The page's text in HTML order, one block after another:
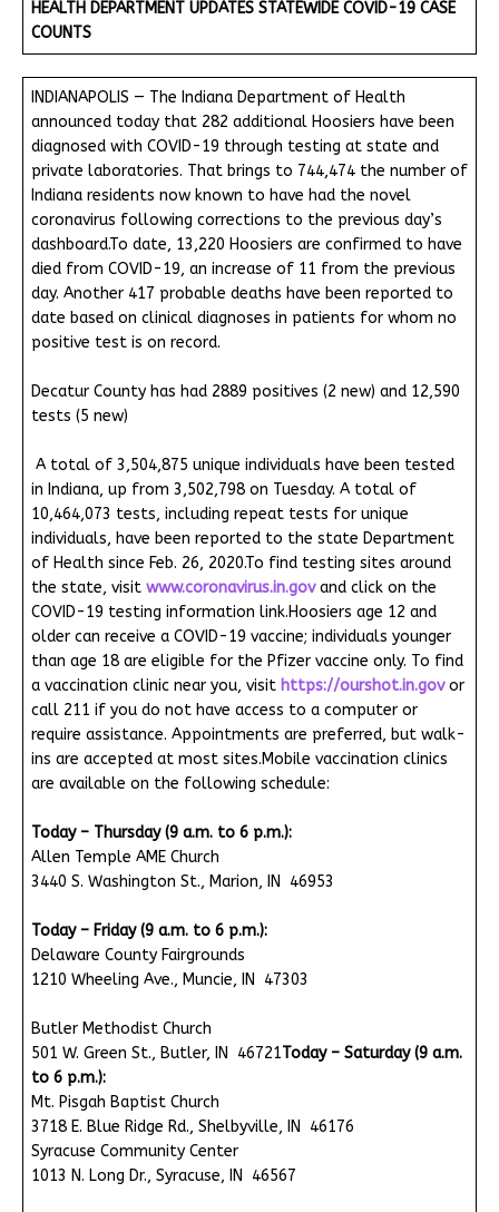
HEALTH DEPARTMENT UPDATES STATEWIDE COVID-19 CASE
COUNTS
INDIANAPOLIS — The Indiana Department of Health
announced today that 282 additional Hoosiers have been
diagnosed with COVID-19 through testing at state and
private laboratories. That brings to 744,474 the number of
Indiana residents now known to have had the novel
coronavirus following corrections to the previous day’s
dashboard.To date, 13,220 Hoosiers are confirmed to have
died from COVID-19, an increase of 11 from the previous
day. Another 417 probable deaths have been reported to
date based on clinical diagnoses in patients for whom no
positive test is on record.
Decatur County has had 2889 positives (2 new) and 12,590
tests (5 new)
A total of 3,504,875 unique individuals have been tested
in Indiana, up from 3,502,798 on Tuesday. A total of
10,464,073 tests, including repeat tests for unique
individuals, have been reported to the state Department
of Health since Feb. 26, 2020.To find testing sites around
the state, visit www.coronavirus.in.govand click on the
COVID-19 testing information link.Hoosiers age 12 and
older can receive a COVID-19 vaccine; individuals younger
than age 18 are eligible for the Pfizer vaccine only. To find
a vaccination clinic near you, visit https://ourshot.in.govor
call 211 if you do not have access to a computer or
require assistance. Appointments are preferred, but walk-
ins are accepted at most sites.Mobile vaccination clinics
are available on the following schedule:
Today – Thursday (9 a.m. to 6 p.m.):
Allen Temple AME Church
3440 S. Washington St., Marion, IN 46953
Today – Friday (9 a.m. to 6 p.m.):
Delaware County Fairgrounds
1210 Wheeling Ave., Muncie, IN 47303
Butler Methodist Church
501 W. Green St., Butler, IN 46721Today – Saturday (9 a.m.
to 6 p.m.):
Mt. Pisgah Baptist Church
3718 E. Blue Ridge Rd., Shelbyville, IN 46176
Syracuse Community Center
1013 N. Long Dr., Syracuse, IN 46567